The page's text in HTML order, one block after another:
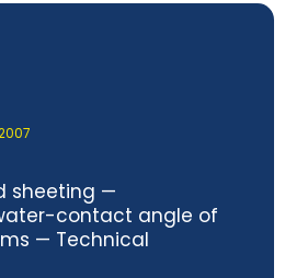
sheeting —
contact angle of
— Technical